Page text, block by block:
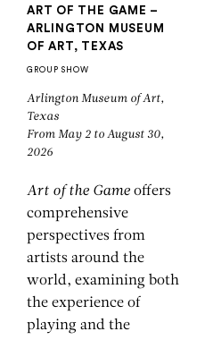
ART OF THE GAME –
ARLINGTON MUSEUM
OF ART, TEXAS
GROUP SHOW
Arlington Museum of Art,
Texas
From May 2 to August 30,
2026
Art of the Game offers
comprehensive
perspectives from
artists around the
world, examining both
the experience of
playing and the